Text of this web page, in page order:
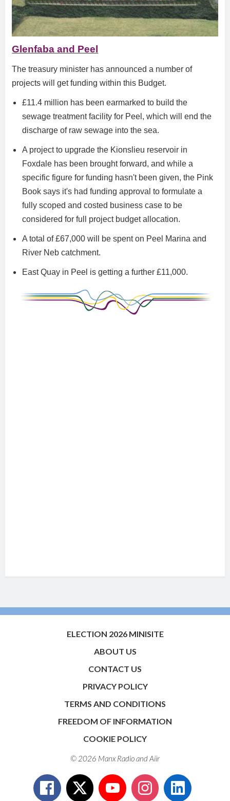
Glenfaba and Peel
The treasury minister has announced a number of
projects will get funding within this Budget.
£11.4 million has been earmarked to build the
sewage treatment facility for Peel, which will end the
discharge of raw sewage into the sea.
A project to upgrade the Kionslieu reservoir in
Foxdale has been brought forward, and while a
specific figure for funding hasn't been given, the Pink
Book says it's had funding approval to formulate a
fully scoped and costed business case to be
considered for full project budget allocation.
A total of £67,000 will be spent on Peel Marina and
River Neb catchment.
East Quay in Peel is getting a further £11,000.
ELECTION 2026 MINISITE
ABOUT US
CONTACT US
PRIVACY POLICY
TERMS AND CONDITIONS
FREEDOM OF INFORMATION
COOKIE POLICY
© 2026 Manx Radio andAiir